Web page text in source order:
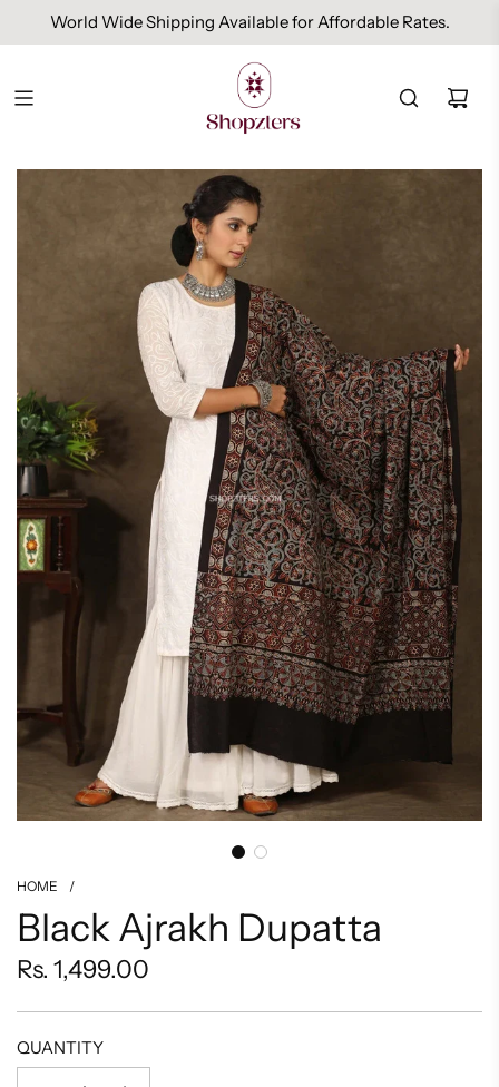
World Wide Shipping Available for Affordable Rates.
HOME /
Black Ajrakh Dupatta
Regular
price
Rs. 1,499.00
QUANTITY